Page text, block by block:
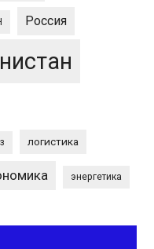
Россия
логистика
энергетика